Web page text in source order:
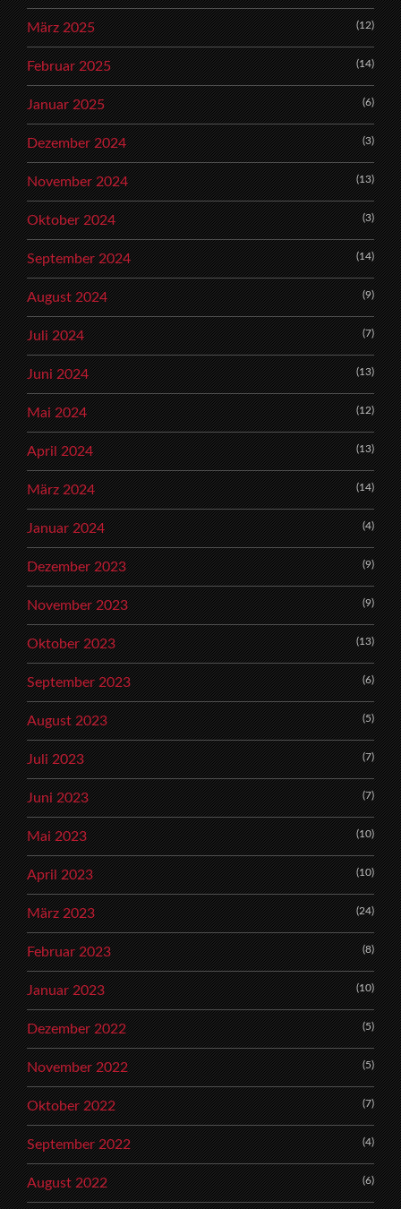
März 2025 (12)
Februar 2025 (14)
Januar 2025 (6)
Dezember 2024 (3)
November 2024 (13)
Oktober 2024 (3)
September 2024 (14)
August 2024 (9)
Juli 2024 (7)
Juni 2024 (13)
Mai 2024 (12)
April 2024 (13)
März 2024 (14)
Januar 2024 (4)
Dezember 2023 (9)
November 2023 (9)
Oktober 2023 (13)
September 2023 (6)
August 2023 (5)
Juli 2023 (7)
Juni 2023 (7)
Mai 2023 (10)
April 2023 (10)
März 2023 (24)
Februar 2023 (8)
Januar 2023 (10)
Dezember 2022 (5)
November 2022 (5)
Oktober 2022 (7)
September 2022 (4)
August 2022 (6)